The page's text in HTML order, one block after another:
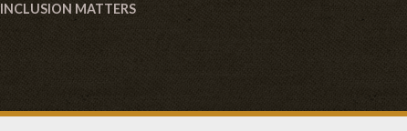
INCLUSION MATTERS